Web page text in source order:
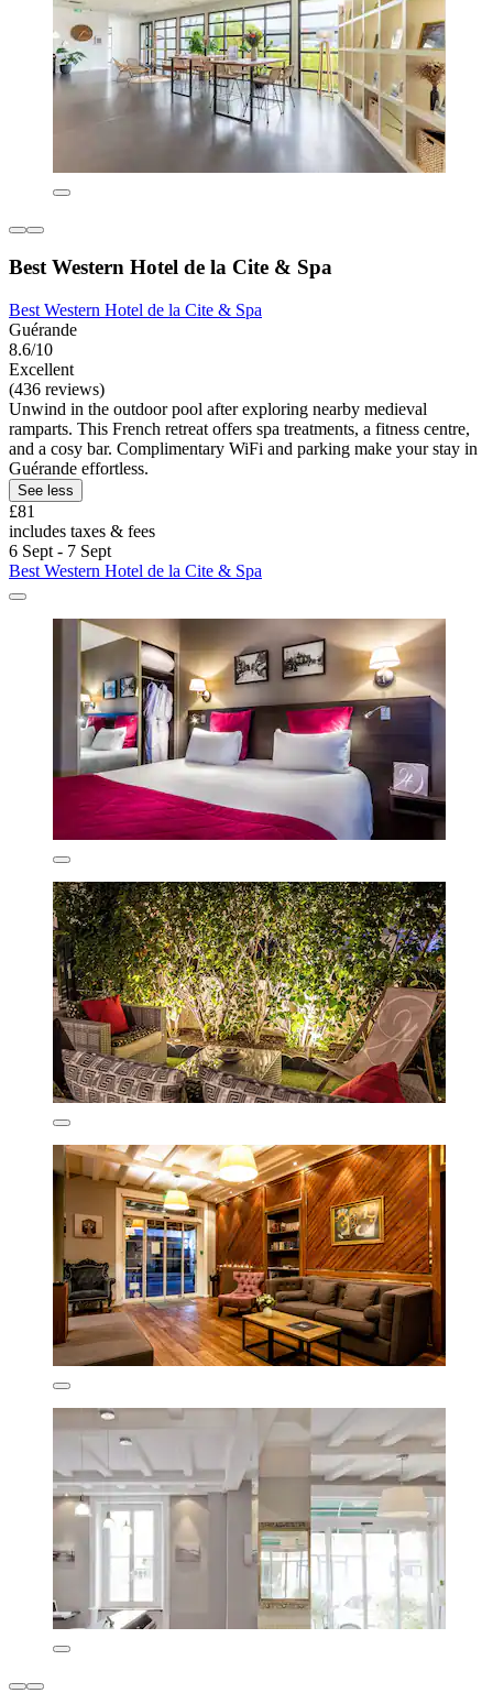
Best Western Hotel de la Cite & Spa
Best Western Hotel de la Cite & Spa
Guérande
8.6/10
Excellent
(436 reviews)
Unwind in the outdoor pool after exploring nearby medieval
ramparts. This French retreat offers spa treatments, a fitness centre,
and a cosy bar. Complimentary WiFi and parking make your stay in
Guérande effortless.
See less
£81
includes taxes & fees
6 Sept - 7 Sept
Best Western Hotel de la Cite & Spa